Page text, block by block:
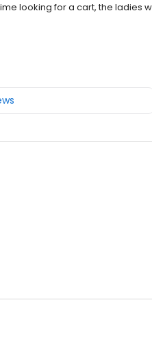
looking for a cart, the ladies